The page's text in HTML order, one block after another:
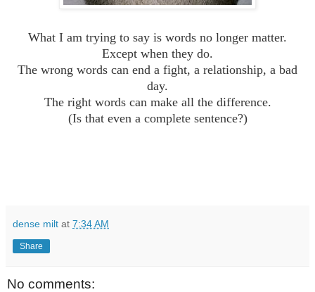
What I am trying to say is words no longer matter.
Except when they do.
The wrong words can end a fight, a relationship, a bad
day.
The right words can make all the difference.
(Is that even a complete sentence?)
dense milt at 7:34 AM
Share
No comments: